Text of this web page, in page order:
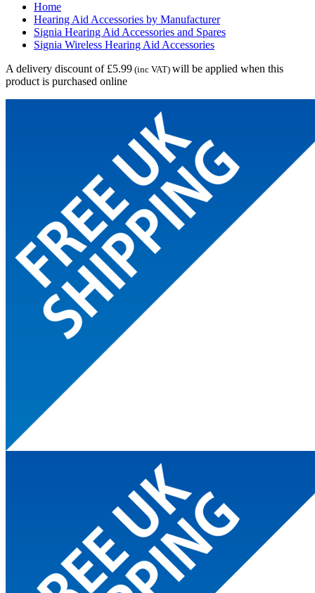
Home
Hearing Aid Accessories by Manufacturer
Signia Hearing Aid Accessories and Spares
Signia Wireless Hearing Aid Accessories
A delivery discount of £5.99 (inc VAT) will be applied when this
product is purchased online